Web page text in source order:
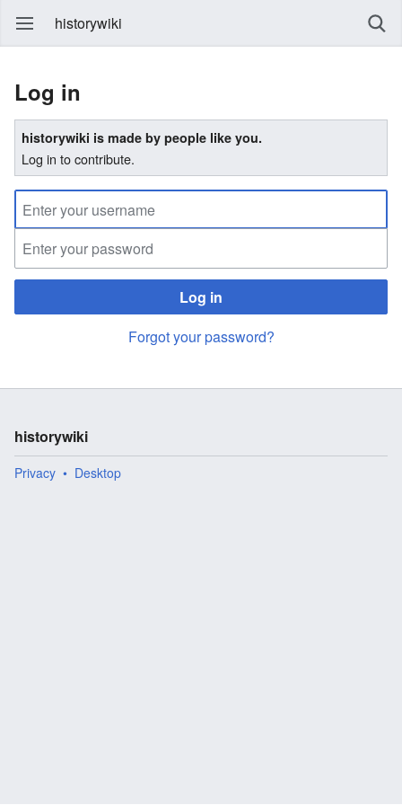
historywiki
Log in
historywiki is made by people like you.
Log in to contribute.
Log in
Forgot your password?
historywiki
Privacy Desktop